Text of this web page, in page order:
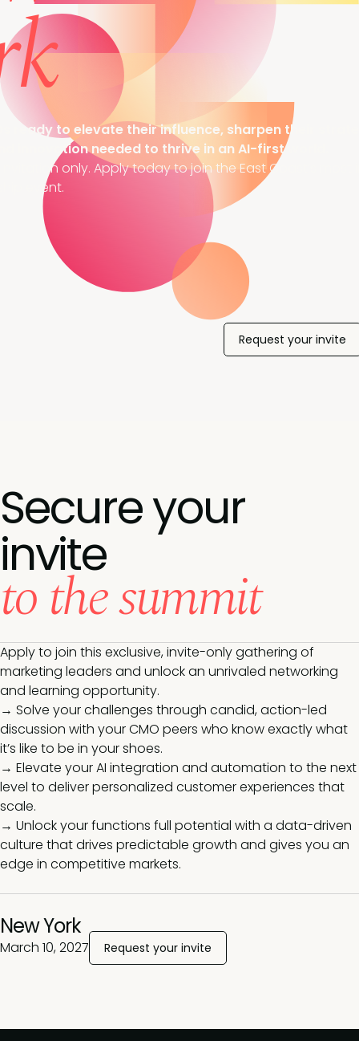
ready to elevate their influence, sharpen their
innovation needed to thrive in an AI-first world.
only. Apply today to join the East Coast’s most
event.
Request your invite
Secure your
invite
to the summit
Apply to join this exclusive, invite-only gathering of
marketing leaders and unlock an unrivaled networking
and learning opportunity.
→ Solve your challenges through candid, action-led
discussion with your CMO peers who know exactly what
it’s like to be in your shoes.
→ Elevate your AI integration and automation to the next
level to deliver personalized customer experiences that
scale.
→ Unlock your functions full potential with a data-driven
culture that drives predictable growth and gives you an
edge in competitive markets.
New York
March 10, 2027 Request your invite